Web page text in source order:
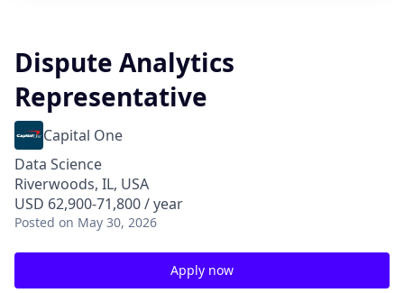
Dispute Analytics
Representative
Capital One
Data Science
Riverwoods, IL, USA
USD 62,900-71,800 / year
Posted on May 30, 2026
Apply now